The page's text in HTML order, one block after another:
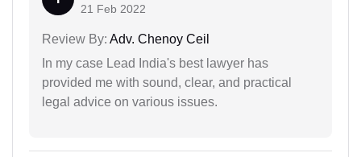
21 Feb 2022
Review By: Adv. Chenoy Ceil
In my case Lead India's best lawyer has
provided me with sound, clear, and practical
legal advice on various issues.